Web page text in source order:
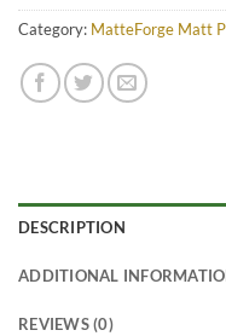
Category: MatteForge Matt
DESCRIPTION
ADDITIONAL
REVIEWS (0)